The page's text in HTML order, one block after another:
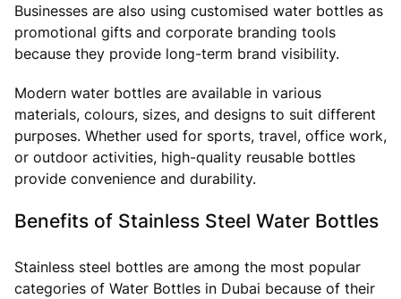
Businesses are also using customised water bottles as
promotional gifts and corporate branding tools
because they provide long-term brand visibility.
Modern water bottles are available in various
materials, colours, sizes, and designs to suit different
purposes. Whether used for sports, travel, office work,
or outdoor activities, high-quality reusable bottles
provide convenience and durability.
Benefits of Stainless Steel Water Bottles
Stainless steel bottles are among the most popular
categories of Water Bottles in Dubai because of their